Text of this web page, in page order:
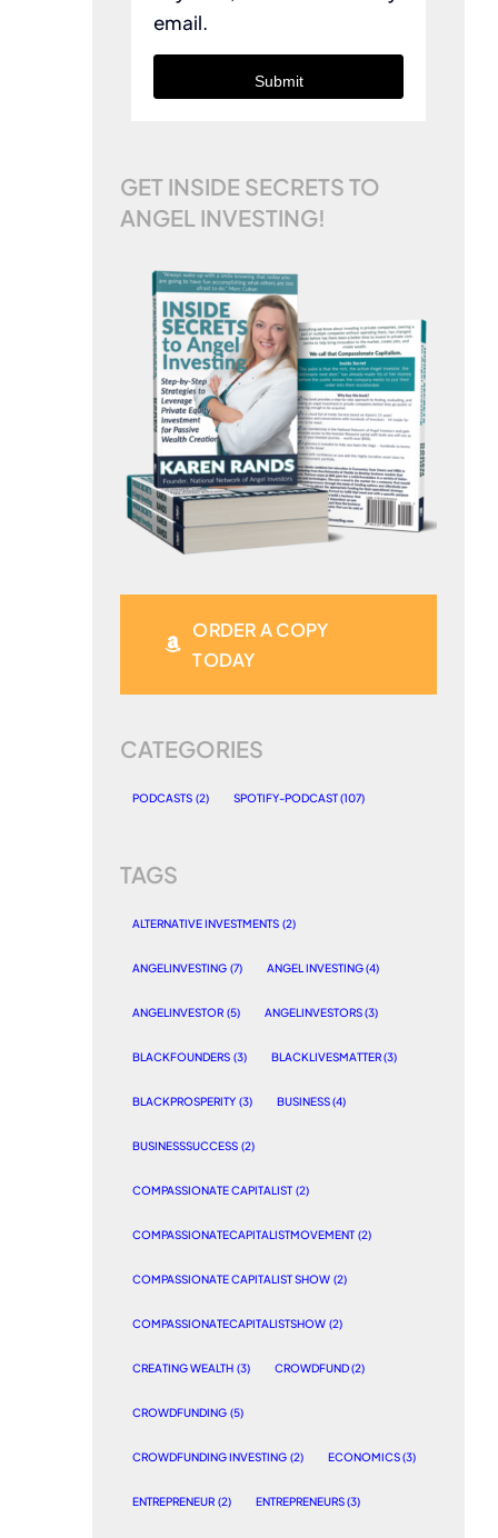
email.
Submit
GET INSIDE SECRETS TO
ANGEL INVESTING!
ORDER A COPY
TODAY
CATEGORIES
PODCASTS (2) SPOTIFY-PODCAST (107)
TAGS
ALTERNATIVE INVESTMENTS (2)
ANGELINVESTING (7) ANGEL INVESTING (4)
ANGELINVESTOR (5) ANGELINVESTORS (3)
BLACKFOUNDERS (3) BLACKLIVESMATTER (3)
BLACKPROSPERITY (3) BUSINESS (4)
BUSINESSSUCCESS (2)
COMPASSIONATE CAPITALIST (2)
COMPASSIONATECAPITALISTMOVEMENT (2)
COMPASSIONATE CAPITALIST SHOW (2)
COMPASSIONATECAPITALISTSHOW (2)
CREATING WEALTH (3) CROWDFUND (2)
CROWDFUNDING (5)
CROWDFUNDING INVESTING (2) ECONOMICS (3)
ENTREPRENEUR (2) ENTREPRENEURS (3)